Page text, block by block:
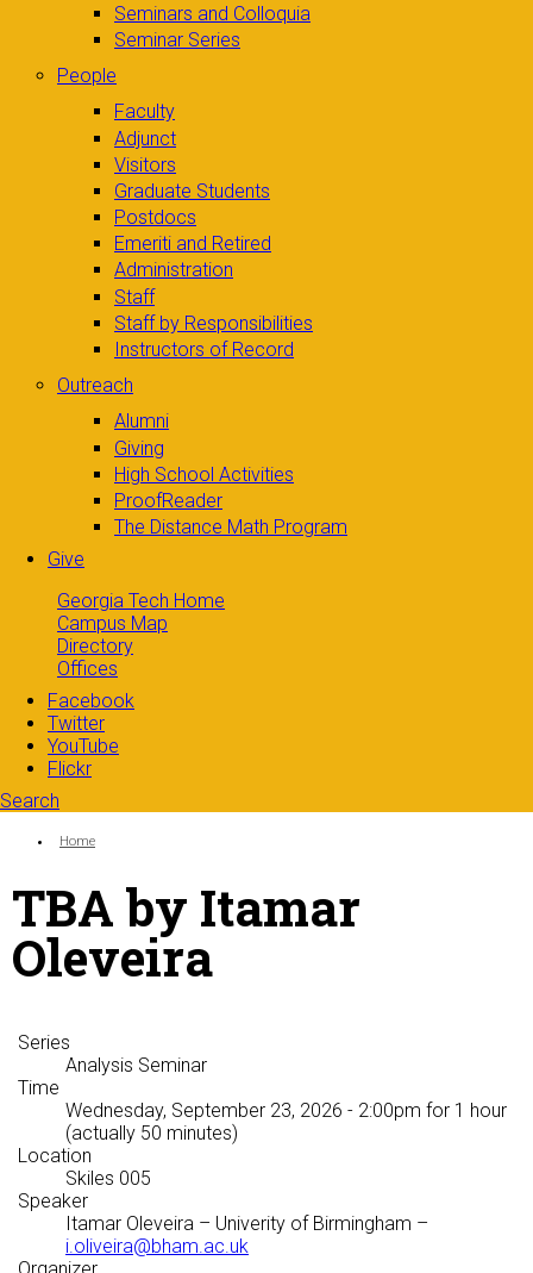
Seminars and Colloquia
Seminar Series
People
Faculty
Adjunct
Visitors
Graduate Students
Postdocs
Emeriti and Retired
Administration
Staff
Staff by Responsibilities
Instructors of Record
Outreach
Alumni
Giving
High School Activities
ProofReader
The Distance Math Program
Give
Georgia Tech Home
Campus Map
Directory
Offices
Facebook
Twitter
YouTube
Flickr
Search
Search form
You are here:
Home
TBA by Itamar
Oleveira
Series
Analysis Seminar
Time
Wednesday, September 23, 2026 - 2:00pm for 1 hour
(actually 50 minutes)
Location
Skiles 005
Speaker
Itamar Oleveira – Univerity of Birmingham –
i.oliveira@bham.ac.uk